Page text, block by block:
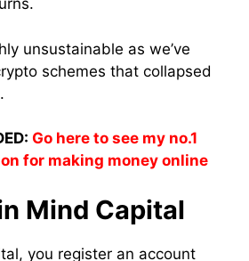
unsustainable as we’ve
schemes that collapsed
Go here to see my no.1
for making money online
Mind Capital
you register an account